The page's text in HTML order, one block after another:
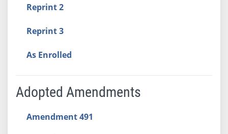
Reprint 2
Reprint 3
As Enrolled
Adopted Amendments
Amendment 491